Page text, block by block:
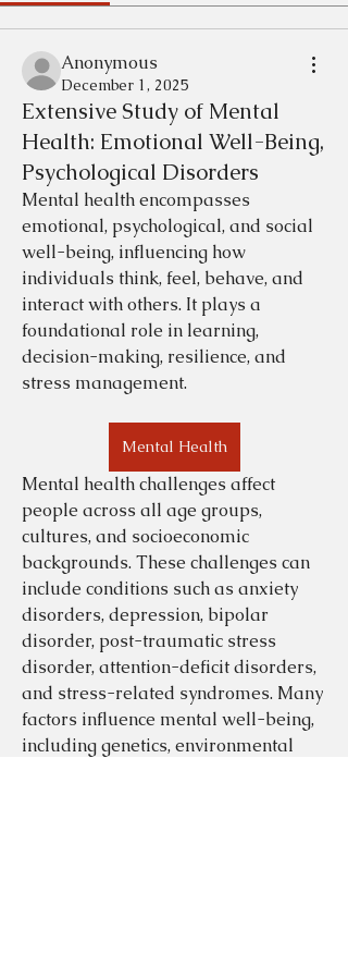
Anonymous
December 1, 2025
Extensive Study of Mental
Health: Emotional Well-Being,
Psychological Disorders
Mental health encompasses
emotional, psychological, and social
well-being, influencing how
individuals think, feel, behave, and
interact with others. It plays a
foundational role in learning,
decision-making, resilience, and
stress management.
Mental Health
Mental health challenges affect
people across all age groups,
cultures, and socioeconomic
backgrounds. These challenges can
include conditions such as anxiety
disorders, depression, bipolar
disorder, post-traumatic stress
disorder, attention-deficit disorders,
and stress-related syndromes. Many
factors influence mental well-being,
including genetics, environmental